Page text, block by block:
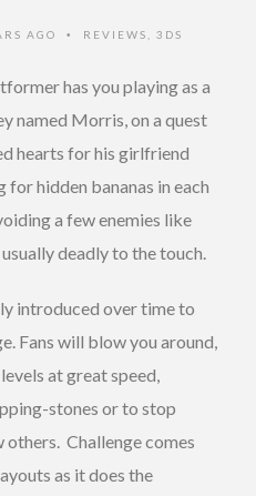
AGO • REVIEWS 3DS
has you playing as a
named Morris, on a quest
hearts for his girlfriend
hidden bananas in each
a few enemies like
deadly to the touch.
introduced over time to
Fans will blow you around,
at great speed,
stones or to stop
others. Challenge comes
as it does the